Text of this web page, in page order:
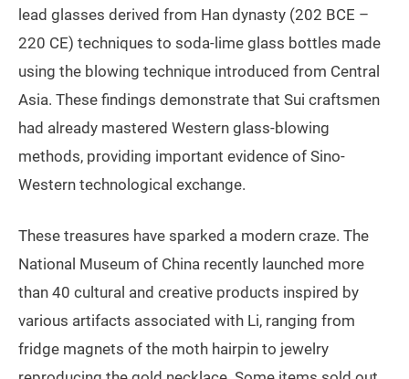
lead glasses derived from Han dynasty (202 BCE –
220 CE) techniques to soda‑lime glass bottles made
using the blowing technique introduced from Central
Asia. These findings demonstrate that Sui craftsmen
had already mastered Western glass-blowing
methods, providing important evidence of Sino-
Western technological exchange.
These treasures have sparked a modern craze. The
National Museum of China recently launched more
than 40 cultural and creative products inspired by
various artifacts associated with Li, ranging from
fridge magnets of the moth hairpin to jewelry